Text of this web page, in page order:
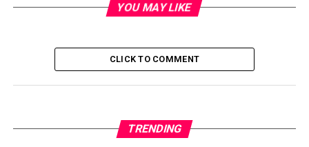
YOU MAY LIKE
CLICK TO COMMENT
TRENDING